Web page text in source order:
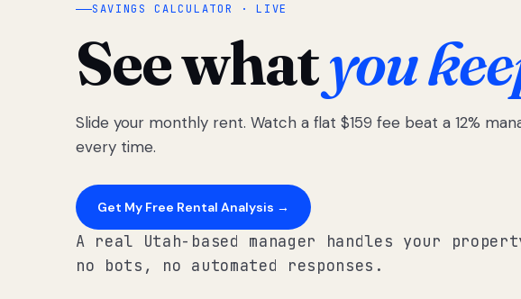
SAVINGS CALCULATOR · LIVE
See whatyou
Slide your monthly rent. Watch a flat $159 fee beat a 12%
every time.
Get My Free Rental Analysis →
A real Utah-based manager handles your
no bots, no automated responses.